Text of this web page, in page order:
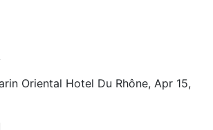
Oriental Hotel Du Rhône, Apr 15,